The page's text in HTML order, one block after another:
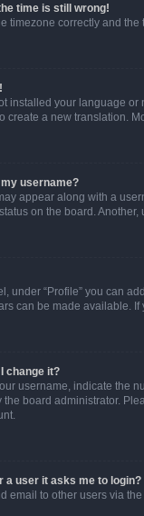
time is still wrong!
timezone correctly and
installed your language
create a new translation.
username?
appear along with a
on the board.
under “Profile” you can
can be made available.
change it?
username, indicate the
the board administrator.
a user it asks me to login?
email to other users via